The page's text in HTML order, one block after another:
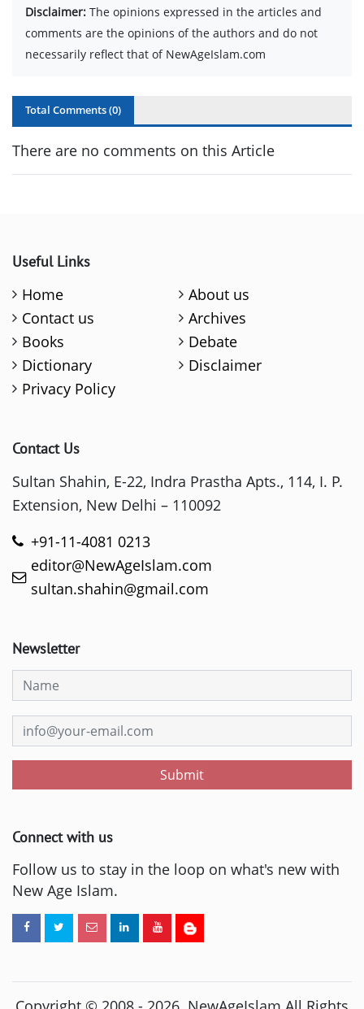
Disclaimer: The opinions expressed in the articles and
comments are the opinions of the authors and do not
necessarily reflect that of NewAgeIslam.com
Total Comments (0)
There are no comments on this Article
Useful Links
Home
About us
Contact us
Archives
Books
Debate
Dictionary
Disclaimer
Privacy Policy
Contact Us
Sultan Shahin, E-22, Indra Prastha Apts., 114, I. P.
Extension, New Delhi – 110092
+91-11-4081 0213
editor@NewAgeIslam.com
sultan.shahin@gmail.com
Newsletter
Submit
Connect with us
Follow us to stay in the loop on what's new with
New Age Islam.